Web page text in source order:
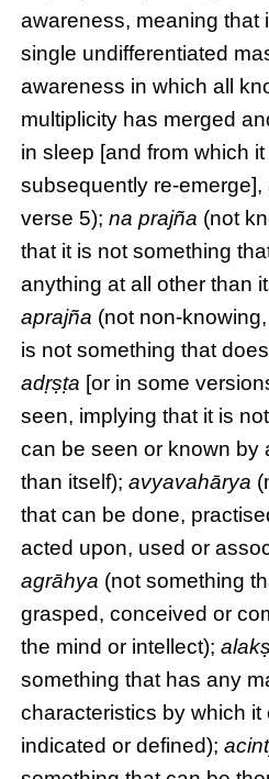
awareness, meaning that
single undifferentiated
awareness in which all
multiplicity has merged
in sleep [and from which it
subsequently re-emerge],
verse 5);na prajña (not
that it is not something
anything at all other than
aprajña (not non-
is not something that
adṛṣṭa [or in some
seen, implying that it is
can be seen or known by
than itself);avyavahārya
that can be done,
acted upon, used or
agrāhya (not something
grasped, conceived or
the mind or intellect);
something that has any
characteristics by which it
indicated or defined);